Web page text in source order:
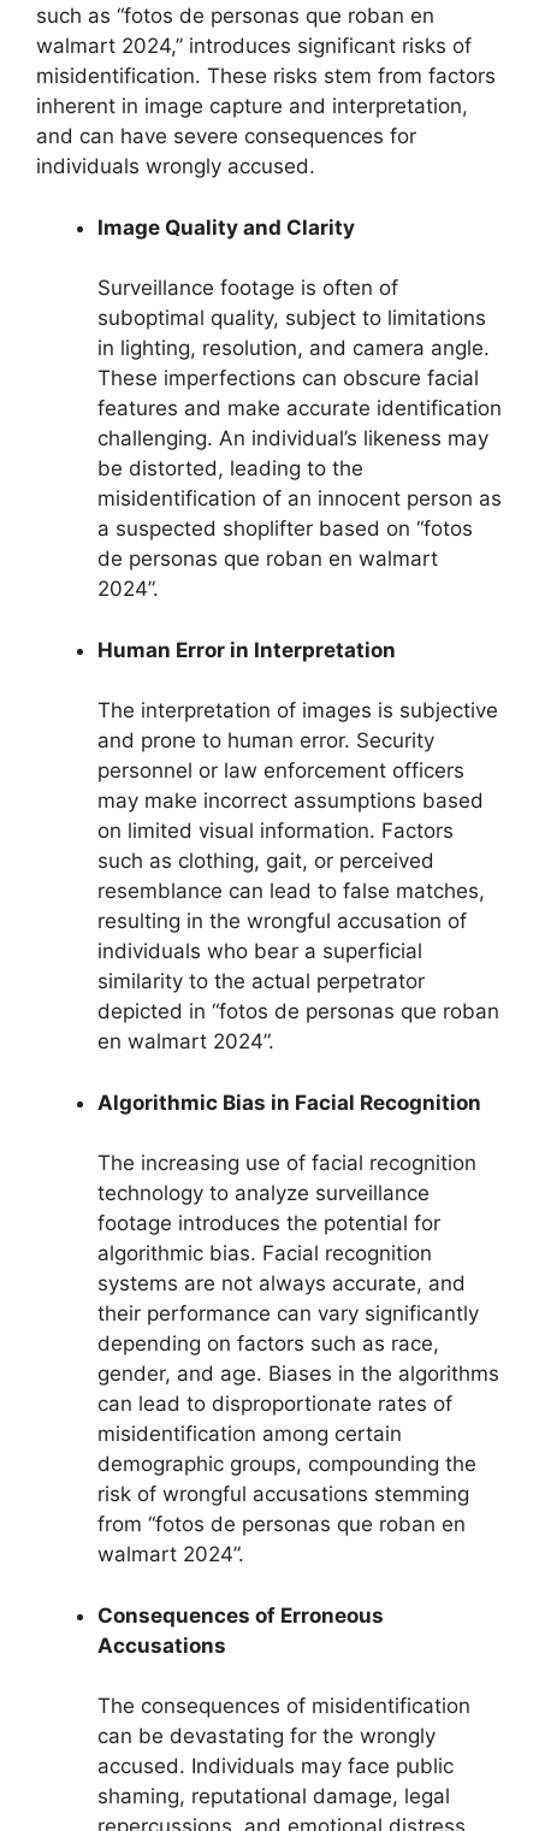
such as “fotos de personas que roban en
walmart 2024,” introduces significant risks of
misidentification. These risks stem from factors
inherent in image capture and interpretation,
and can have severe consequences for
individuals wrongly accused.
Image Quality and Clarity
Surveillance footage is often of
suboptimal quality, subject to limitations
in lighting, resolution, and camera angle.
These imperfections can obscure facial
features and make accurate identification
challenging. An individual’s likeness may
be distorted, leading to the
misidentification of an innocent person as
a suspected shoplifter based on “fotos
de personas que roban en walmart
2024”.
Human Error in Interpretation
The interpretation of images is subjective
and prone to human error. Security
personnel or law enforcement officers
may make incorrect assumptions based
on limited visual information. Factors
such as clothing, gait, or perceived
resemblance can lead to false matches,
resulting in the wrongful accusation of
individuals who bear a superficial
similarity to the actual perpetrator
depicted in “fotos de personas que roban
en walmart 2024”.
Algorithmic Bias in Facial Recognition
The increasing use of facial recognition
technology to analyze surveillance
footage introduces the potential for
algorithmic bias. Facial recognition
systems are not always accurate, and
their performance can vary significantly
depending on factors such as race,
gender, and age. Biases in the algorithms
can lead to disproportionate rates of
misidentification among certain
demographic groups, compounding the
risk of wrongful accusations stemming
from “fotos de personas que roban en
walmart 2024”.
Consequences of Erroneous
Accusations
The consequences of misidentification
can be devastating for the wrongly
accused. Individuals may face public
shaming, reputational damage, legal